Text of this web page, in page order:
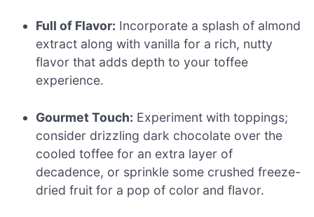
Full of Flavor: Incorporate a splash of almond
extract along with vanilla for a rich, nutty
flavor that adds depth to your toffee
experience.
Gourmet Touch: Experiment with toppings;
consider drizzling dark chocolate over the
cooled toffee for an extra layer of
decadence, or sprinkle some crushed freeze-
dried fruit for a pop of color and flavor.